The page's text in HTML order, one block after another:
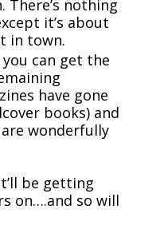
There’s nothing
it’s about
in town.
you can get the
have gone
books) and
wonderfully
be getting
on….and so will